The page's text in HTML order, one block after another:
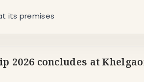
its premises
2026 concludes at